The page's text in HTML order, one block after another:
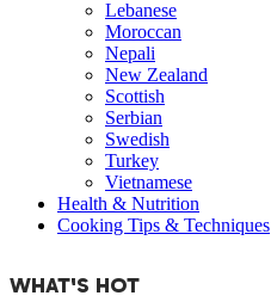
Lebanese
Moroccan
Nepali
New Zealand
Scottish
Serbian
Swedish
Turkey
Vietnamese
Health & Nutrition
Cooking Tips & Techniques
WHAT'S HOT